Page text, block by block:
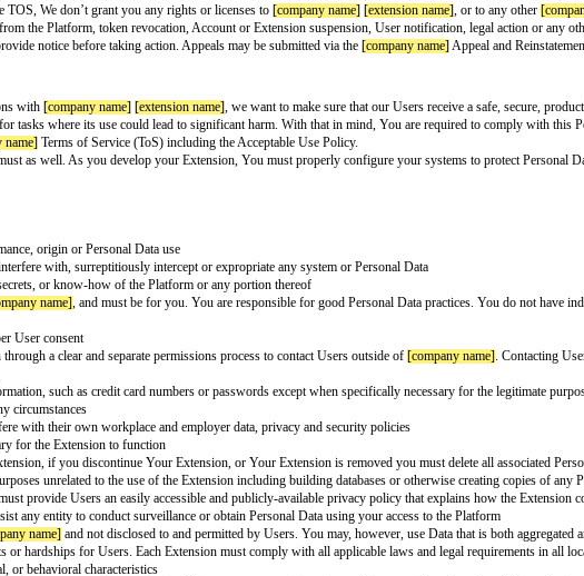
bind the entity to this Agreement, in which case “You” will mean the entity you
integrating with the[company name] [extension name]Extensibility Platform
to lay some ground rules and policies to ensure that You are developing Your
we deem necessary if an Extension violates the letter or spirit of this Agreement.
or together with other information, identify them as well as content, including,
and all
this Agreement and all technical specifications and requirements to ensure
during the term of the Agreement to access and use the Platform for the
or discontinue, temporarily or permanently, Your access to the Platform (or any
or the TOS, We don’t grant you any rights or licenses to
Extension from the Platform, token revocation, Account or Extension suspension,
may not provide notice before taking action. Appeals may be submitted via the
Extensions with
rely on it for tasks where its use could lead to significant harm. With that in mind,
the[company name]Terms of Service (ToS) including the Acceptable Use Policy.
and you must as well. As you develop your Extension, You must properly